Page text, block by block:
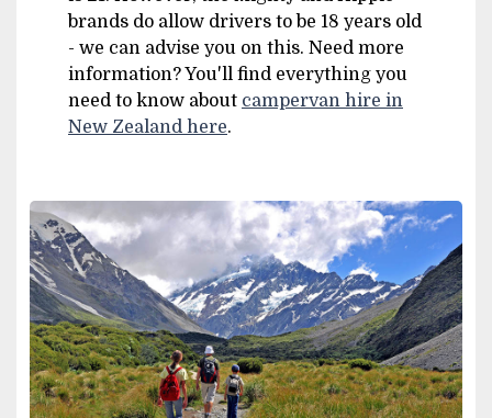
brands do allow drivers to be 18 years old
- we can advise you on this. Need more
information? You'll find everything you
need to know about campervan hire in
New Zealand here.